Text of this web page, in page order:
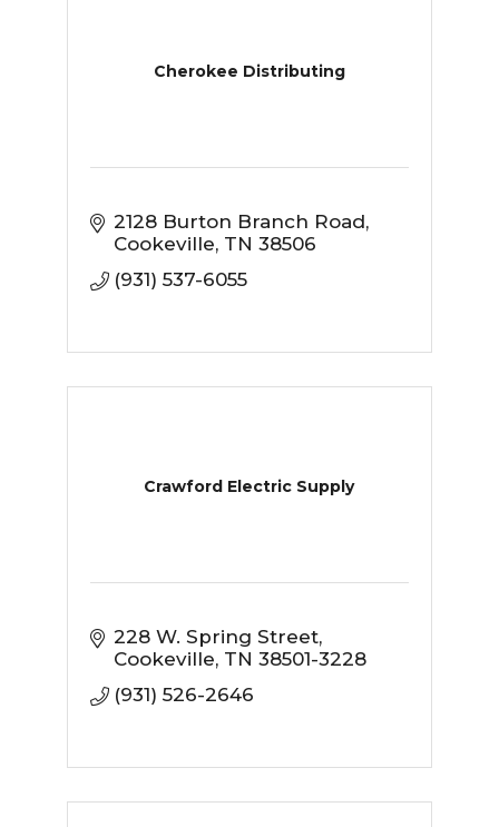
Cherokee Distributing
2128 Burton Branch Road
Cookeville TN 38506
(931) 537-6055
Crawford Electric Supply
228 W. Spring Street
Cookeville TN 38501-3228
(931) 526-2646